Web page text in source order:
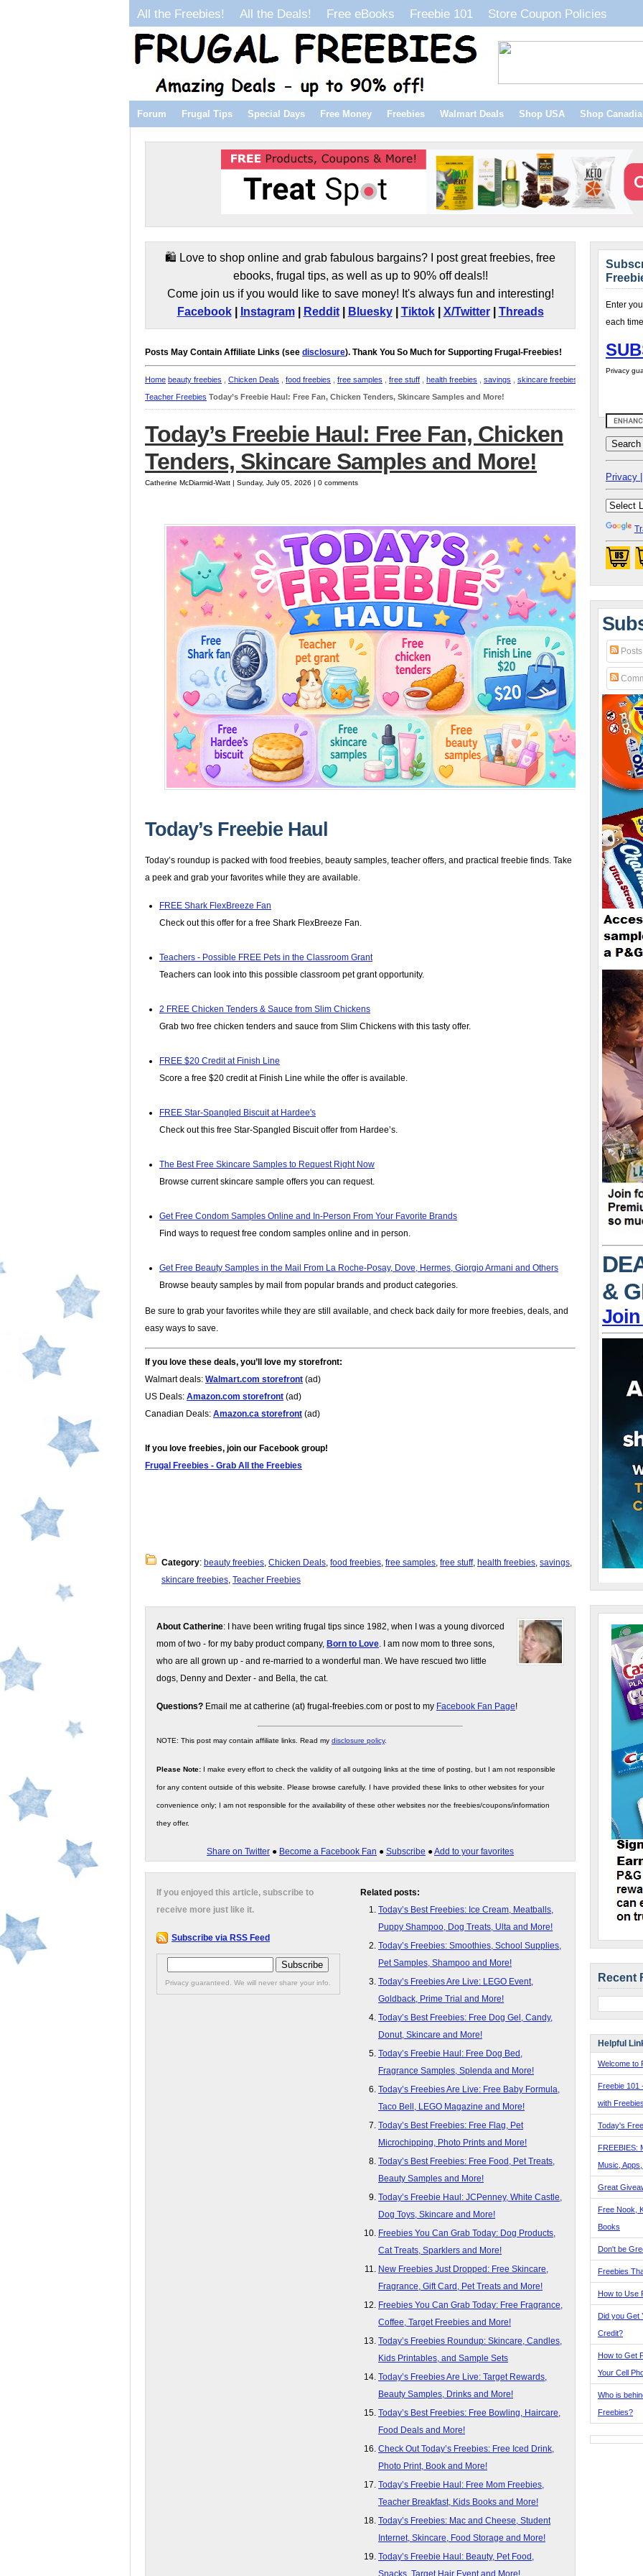
All the Freebies! All the Deals! Free eBooks Freebie 101 Store Coupon Policies
Forum Frugal Tips Special Days Free Money Freebies Walmart Deals Shop USA Shop
🛍️ Love to shop online and grab fabulous bargains? I post great freebies, free
ebooks, frugal tips, as well as up to 90% off deals!!
Come join us if you would like to save money! It's always fun and interesting!
Facebook| Instagram| Reddit| Bluesky| Tiktok| X/Twitter| Threads
Posts May Contain Affiliate Links (see disclosure). Thank You So Much for Supporting Frugal-Freebies!
Home beauty freebies Chicken Deals food freebies free samples free stuff health freebies savings skincare freebies
Teacher Freebies Today’s Freebie Haul: Free Fan, Chicken Tenders, Skincare Samples and More!
Today’s Freebie Haul: Free Fan, Chicken
Tenders, Skincare Samples and More!
Catherine McDiarmid-Watt | Sunday, July 05, 2026 | 0 comments
Today’s Freebie Haul
Today’s roundup is packed with food freebies, beauty samples, teacher offers, and practical freebie finds. Take
a peek and grab your favorites while they are available.
FREE Shark FlexBreeze Fan
Check out this offer for a free Shark FlexBreeze Fan.
Teachers - Possible FREE Pets in the Classroom Grant
Teachers can look into this possible classroom pet grant opportunity.
2 FREE Chicken Tenders & Sauce from Slim Chickens
Grab two free chicken tenders and sauce from Slim Chickens with this tasty offer.
FREE $20 Credit at Finish Line
Score a free $20 credit at Finish Line while the offer is available.
FREE Star-Spangled Biscuit at Hardee's
Check out this free Star-Spangled Biscuit offer from Hardee’s.
The Best Free Skincare Samples to Request Right Now
Browse current skincare sample offers you can request.
Get Free Condom Samples Online and In-Person From Your Favorite Brands
Find ways to request free condom samples online and in person.
Get Free Beauty Samples in the Mail From La Roche-Posay, Dove, Hermes, Giorgio Armani and Others
Browse beauty samples by mail from popular brands and product categories.
Be sure to grab your favorites while they are still available, and check back daily for more freebies, deals, and
easy ways to save.
If you love these deals, you’ll love my storefront:
Walmart deals: Walmart.com storefront (ad)
US Deals: Amazon.com storefront (ad)
Canadian Deals: Amazon.ca storefront (ad)
If you love freebies, join our Facebook group!
Frugal Freebies - Grab All the Freebies
Category: beauty freebies, Chicken Deals, food freebies, free samples, free stuff, health freebies, savings,
skincare freebies, Teacher Freebies
About Catherine: I have been writing frugal tips since 1982, when I was a young divorced
mom of two - for my baby product company, Born to Love. I am now mom to three sons,
who are all grown up - and re-married to a wonderful man. We have rescued two little
dogs, Denny and Dexter - and Bella, the cat.
Questions? Email me at catherine (at) frugal-freebies.com or post to my Facebook Fan Page!
NOTE: This post may contain affiliate links. Read my disclosure policy.
Please Note: I make every effort to check the validity of all outgoing links at the time of posting, but I am not responsible
for any content outside of this website. Please browse carefully. I have provided these links to other websites for your
convenience only; I am not responsible for the availability of these other websites nor the freebies/coupons/information
they offer.
Share on Twitter ● Become a Facebook Fan ● Subscribe ●Add to your favorites
Related posts:
Today’s Best Freebies: Ice Cream, Meatballs,
Puppy Shampoo, Dog Treats, Ulta and More!
Today’s Freebies: Smoothies, School Supplies,
Pet Samples, Shampoo and More!
Today’s Freebies Are Live: LEGO Event,
Goldback, Prime Trial and More!
Today’s Best Freebies: Free Dog Gel, Candy,
Donut, Skincare and More!
Today’s Freebie Haul: Free Dog Bed,
Fragrance Samples, Splenda and More!
Today’s Freebies Are Live: Free Baby Formula,
Taco Bell, LEGO Magazine and More!
Today’s Best Freebies: Free Flag, Pet
Microchipping, Photo Prints and More!
Today’s Best Freebies: Free Food, Pet Treats,
Beauty Samples and More!
Today’s Freebie Haul: JCPenney, White Castle,
Dog Toys, Skincare and More!
Freebies You Can Grab Today: Dog Products,
Cat Treats, Sparklers and More!
New Freebies Just Dropped: Free Skincare,
Fragrance, Gift Card, Pet Treats and More!
Freebies You Can Grab Today: Free Fragrance,
Coffee, Target Freebies and More!
Today’s Freebies Roundup: Skincare, Candles,
Kids Printables, and Sample Sets
Today’s Freebies Are Live: Target Rewards,
Beauty Samples, Drinks and More!
Today’s Best Freebies: Free Bowling, Haircare,
Food Deals and More!
Check Out Today’s Freebies: Free Iced Drink,
Photo Print, Book and More!
Today’s Freebie Haul: Free Mom Freebies,
Teacher Breakfast, Kids Books and More!
Today’s Freebies: Mac and Cheese, Student
Internet, Skincare, Food Storage and More!
Today’s Freebie Haul: Beauty, Pet Food,
Snacks, Target Hair Event and More!
If you enjoyed this article, subscribe to
receive more just like it.
Subscribe via RSS Feed
Privacy guaranteed. We will never share your info.
Enter
each
Privacy
Privacy |
Posts
&
Recent
Helpful
Welcome to
Freebie 101
with
Today's
FREEBIES:
Music,
Great
Free Nook,
Books
Don't be
Freebies
How to Use
Did you Get
Credit?
How to Get
Your Cell
Who is
Freebies?